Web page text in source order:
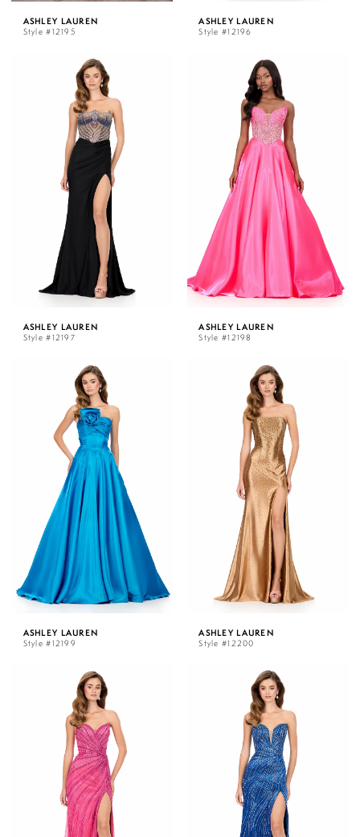
ASHLEY LAUREN
Style #12195
ASHLEY LAUREN
Style #12196
ASHLEY LAUREN
Style #12197
ASHLEY LAUREN
Style #12198
ASHLEY LAUREN
Style #12199
ASHLEY LAUREN
Style #12200